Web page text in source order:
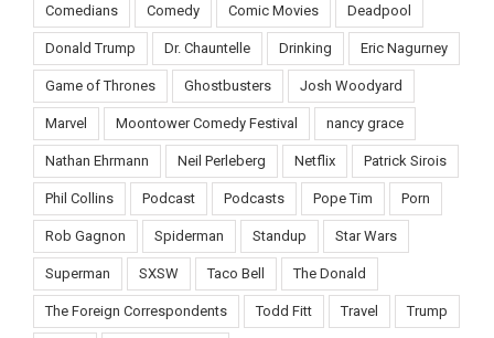
Comedians Comedy Comic Movies Deadpool
Donald Trump Dr. Chauntelle Drinking Eric Nagurney
Game of Thrones Ghostbusters Josh Woodyard
Marvel Moontower Comedy Festival nancy grace
Nathan Ehrmann Neil Perleberg Netflix Patrick Sirois
Phil Collins Podcast Podcasts Pope Tim Porn
Rob Gagnon Spiderman Standup Star Wars
Superman SXSW Taco Bell The Donald
The Foreign Correspondents Todd Fitt Travel Trump